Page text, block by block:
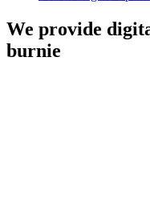
We provide
burnie